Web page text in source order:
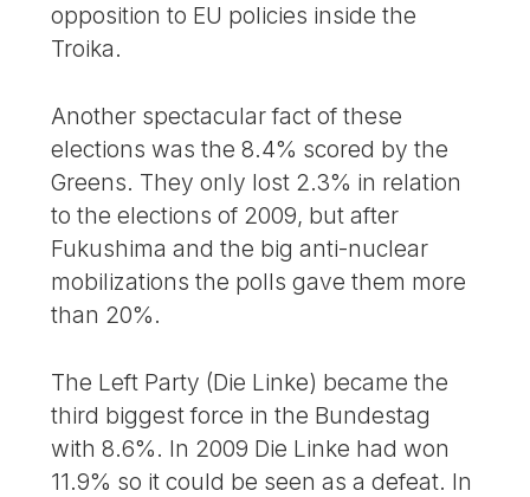
opposition to EU policies inside the
Troika.
Another spectacular fact of these
elections was the 8.4% scored by the
Greens. They only lost 2.3% in relation
to the elections of 2009, but after
Fukushima and the big anti-nuclear
mobilizations the polls gave them more
than 20%.
The Left Party (Die Linke) became the
third biggest force in the Bundestag
with 8.6%. In 2009 Die Linke had won
11.9% so it could be seen as a defeat. In